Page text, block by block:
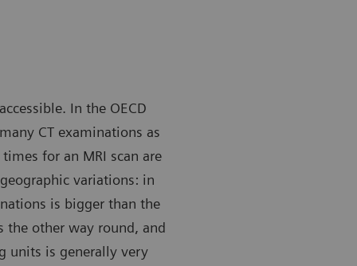
In the OECD
CT examinations as
for an MRI scan are
variations: in
is bigger than the
the other way round, and
units is generally very